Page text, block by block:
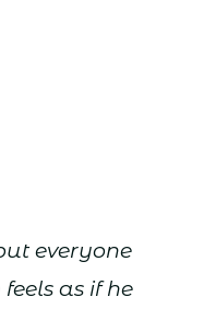
everyone
as if he